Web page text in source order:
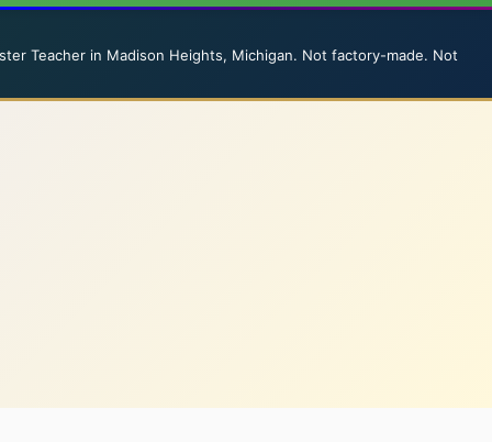
Teacher in Madison Heights, Michigan. Not factory-made. Not